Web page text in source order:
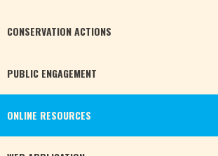
CONSERVATIONACTIONS
PUBLIC ENGAGEMENT
ONLINE RESOURCES